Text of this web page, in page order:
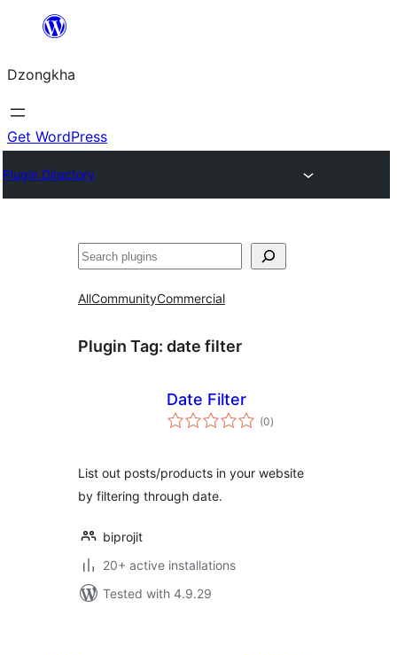
content
Dzongkha
Get WordPress
Plugin Directory
འཚོལ།
AllCommunityCommercial
Plugin Tag: date filter
Date Filter
(0total
ratings
)
List out posts/products in your website
by filtering through date.
biprojit
20+ active installations
Tested with 4.9.29